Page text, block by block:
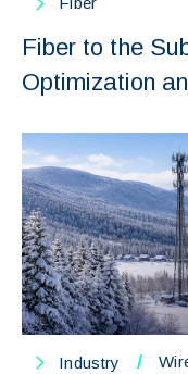
Fiber to the
Optimization
Industry /